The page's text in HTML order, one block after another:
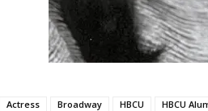
Actress Broadway HBCU HBCU